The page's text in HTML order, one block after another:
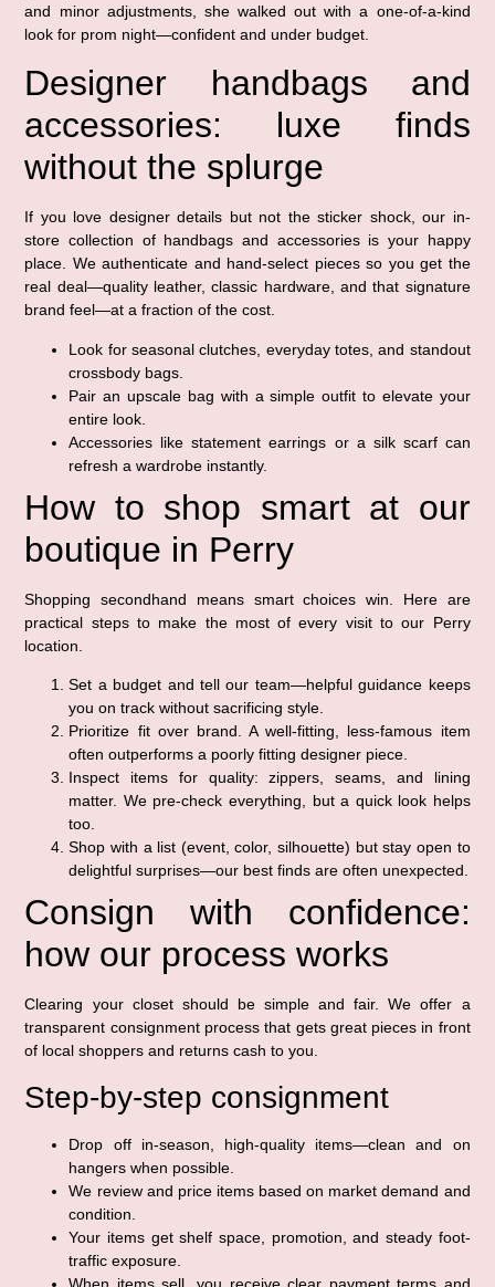
and minor adjustments, she walked out with a one-of-a-kind
look for prom night—confident and under budget.
Designer handbags and
accessories: luxe finds
without the splurge
If you love designer details but not the sticker shock, our in-
store collection of handbags and accessories is your happy
place. We authenticate and hand-select pieces so you get the
real deal—quality leather, classic hardware, and that signature
brand feel—at a fraction of the cost.
Look for seasonal clutches, everyday totes, and standout
crossbody bags.
Pair an upscale bag with a simple outfit to elevate your
entire look.
Accessories like statement earrings or a silk scarf can
refresh a wardrobe instantly.
How to shop smart at our
boutique in Perry
Shopping secondhand means smart choices win. Here are
practical steps to make the most of every visit to our Perry
location.
Set a budget and tell our team—helpful guidance keeps
you on track without sacrificing style.
Prioritize fit over brand. A well-fitting, less-famous item
often outperforms a poorly fitting designer piece.
Inspect items for quality: zippers, seams, and lining
matter. We pre-check everything, but a quick look helps
too.
Shop with a list (event, color, silhouette) but stay open to
delightful surprises—our best finds are often unexpected.
Consign with confidence:
how our process works
Clearing your closet should be simple and fair. We offer a
transparent consignment process that gets great pieces in front
of local shoppers and returns cash to you.
Step-by-step consignment
Drop off in-season, high-quality items—clean and on
hangers when possible.
We review and price items based on market demand and
condition.
Your items get shelf space, promotion, and steady foot-
traffic exposure.
When items sell, you receive clear payment terms and